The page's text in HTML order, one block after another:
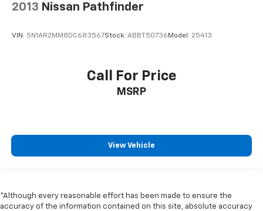
2013 Nissan Pathfinder
VIN: 5N1AR2MM8DC683567Stock: ABBT50736 Model: 25413
Call For Price
MSRP
View Vehicle
*Although every reasonable effort has been made to ensure the
accuracy of the information contained on this site, absolute accuracy